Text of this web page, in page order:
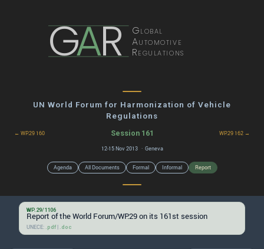
GAR Global
Automotive
Regulations
UN World Forum for Harmonization of Vehicle
Regulations
← WP.29 160 Session 161 WP.29 162 →
12-15 Nov 2013 · Geneva
Agenda All Documents Formal Informal Report
WP.29/1106
Report of the World Forum/WP.29 on its 161st session
UNECE: .pdf | .doc